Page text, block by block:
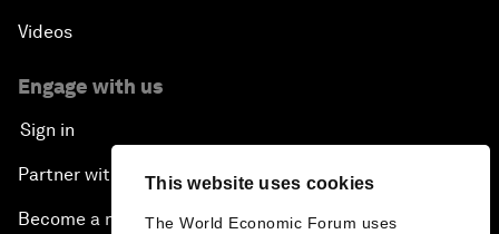
This website uses cookies
The World Economic Forum uses
Videos
Engage with us
Sign in
Partner with us
Become a member